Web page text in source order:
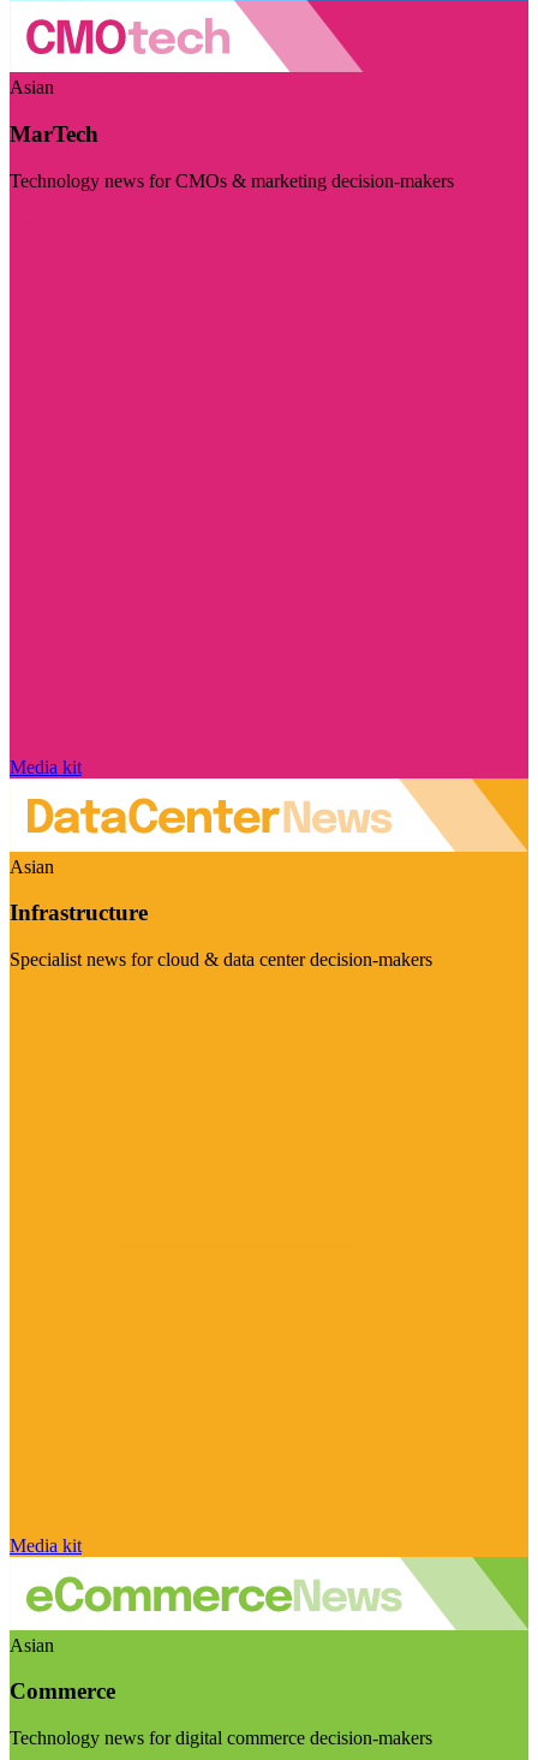
Asian
MarTech
Technology news for CMOs & marketing decision-makers
Media kit
Asian
Infrastructure
Specialist news for cloud & data center decision-makers
Media kit
Asian
Commerce
Technology news for digital commerce decision-makers